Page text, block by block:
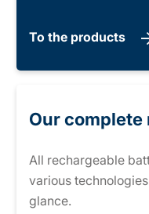
To the products
Our complete
All rechargeable
various
glance.